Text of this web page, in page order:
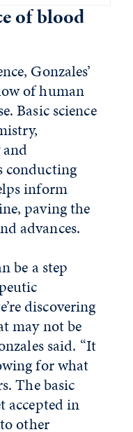
of blood
Gonzales’
ofhuman
Basic science
conducting
inform
paving the
advances.
be a step
discovering
may not be
said. “It
for what
The basic
accepted in
other